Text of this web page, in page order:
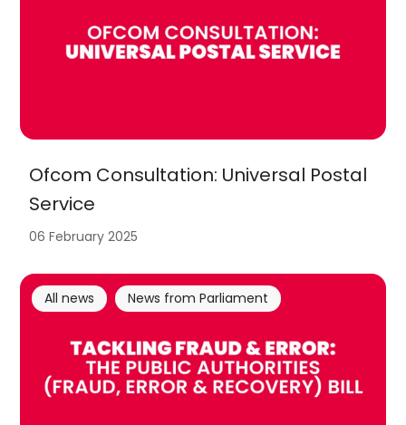
Ofcom Consultation: Universal Postal
Service
06 February 2025
All news News from Parliament